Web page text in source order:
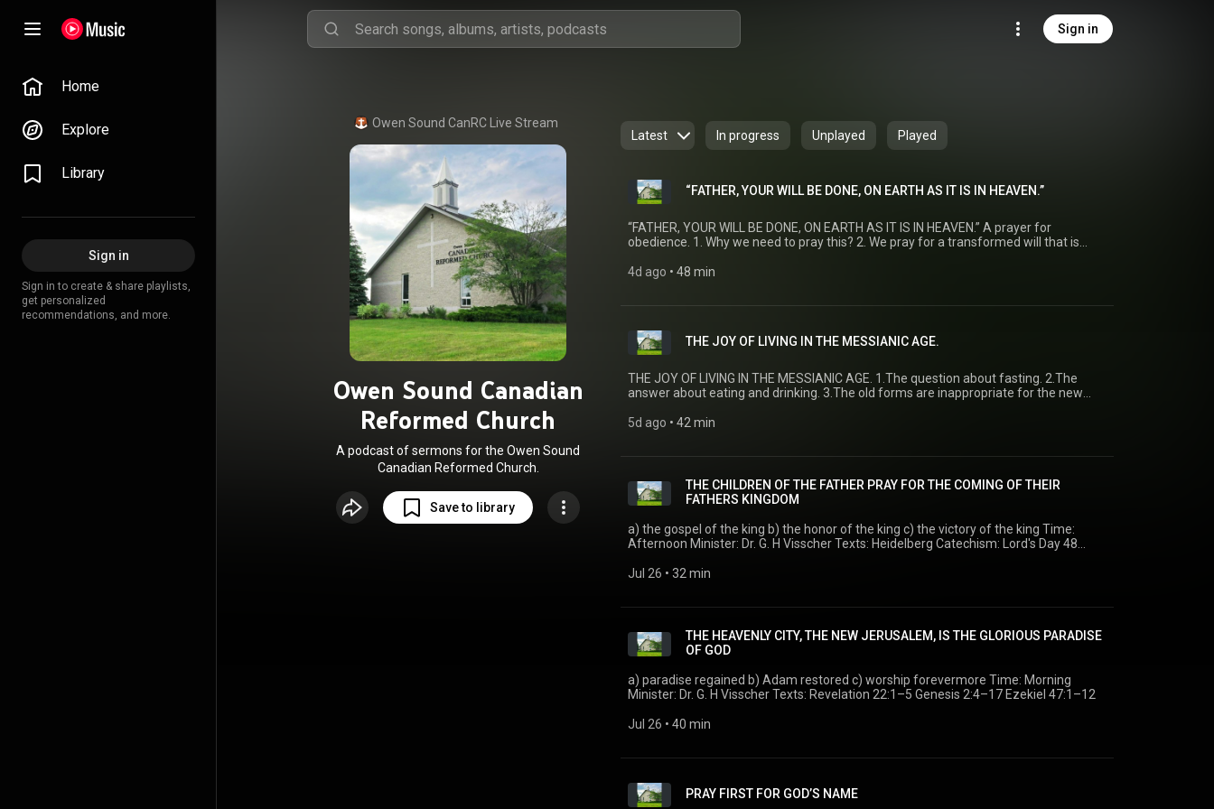
Sign in
Home
Explore
Library
Sign in
Sign in to create & share playlists,
get personalized
recommendations, and more.
Owen Sound CanRC Live Stream
Owen Sound Canadian
Reformed Church
A podcast of sermons for the Owen Sound
Canadian Reformed Church.
Save to library
Latest In progress Unplayed Played
“FATHER, YOUR WILL BE DONE, ON EARTH AS IT IS IN HEAVEN.”
“FATHER, YOUR WILL BE DONE, ON EARTH AS IT IS IN HEAVEN.” A prayer for
obedience. 1. Why we need to pray this? 2. We pray for a transformed will that is
H. VanLuik Texts: Heidelberg Catechism: Lord's Day 49 Matthew 7:24–27 Mark 3:31–
4d ago • 48 min
THE JOY OF LIVING IN THE MESSIANIC AGE.
THE JOY OF LIVING IN THE MESSIANIC AGE. 1.The question about fasting. 2.The
answer about eating and drinking. 3.The old forms are inappropriate for the new
5d ago • 42 min
THE CHILDREN OF THE FATHER PRAY FOR THE COMING OF THEIR
FATHERS KINGDOM
a) the gospel of the king b) the honor of the king c) the victory of the king Time:
Afternoon Minister: Dr. G. H Visscher Texts: Heidelberg Catechism: Lord's Day 48
Jul 26 • 32 min
THE HEAVENLY CITY, THE NEW JERUSALEM, IS THE GLORIOUS PARADISE
OF GOD
a) paradise regained b) Adam restored c) worship forevermore Time: Morning
Minister: Dr. G. H Visscher Texts: Revelation 22:1–5 Genesis 2:4–17 Ezekiel 47:1–12
Jul 26 • 40 min
PRAY FIRST FOR GOD’S NAME